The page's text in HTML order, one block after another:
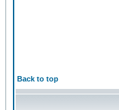
Back to top